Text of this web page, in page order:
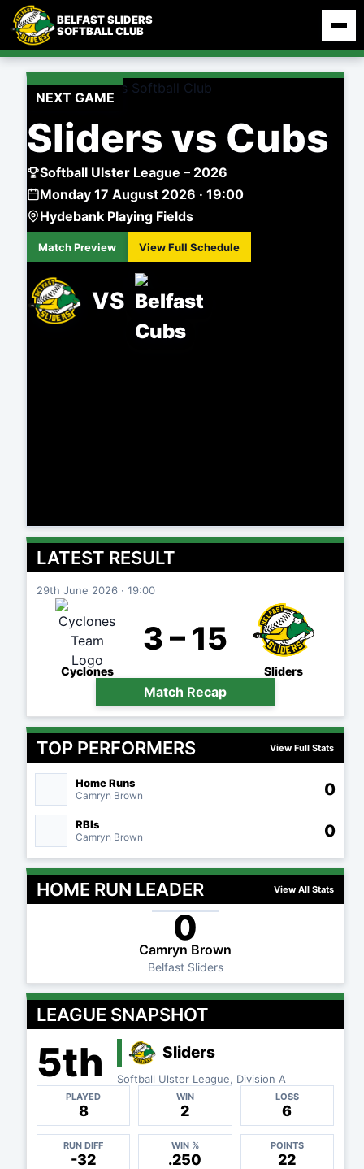
Skip
content
BELFAST SLIDERS
SOFTBALL CLUB
NEXT GAME
Sliders vs Cubs
Softball Ulster League – 2026
Monday 17 August 2026 · 19:00
Hydebank Playing Fields
Match Preview View Full Schedule
VS
LATEST RESULT
29th June 2026 · 19:00
Cyclones
3 – 15
Sliders
Match Recap
TOP PERFORMERS View Full Stats
Home Runs
Camryn Brown 0
RBIs
Camryn Brown 0
HOME RUN LEADER View All Stats
0
Camryn Brown
Belfast Sliders
LEAGUE SNAPSHOT
5th Sliders
Softball Ulster League, Division A
PLAYED
8
WIN
2
LOSS
6
RUN DIFF
-32
WIN %
.250
POINTS
22